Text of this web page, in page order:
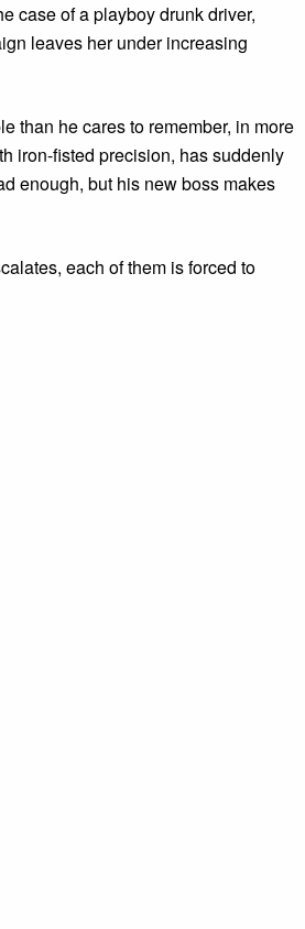
case of a playboy drunk driver,
leaves her under increasing
than he cares to remember, in more
iron-fisted precision, has suddenly
enough, but his new boss makes
each of them is forced to